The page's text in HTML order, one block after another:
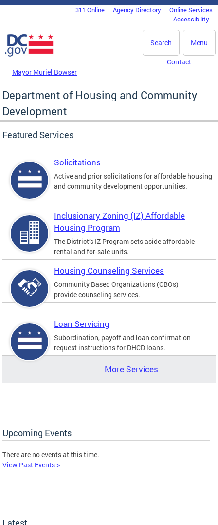
Skip to main content
DC Agency Top Menu311 Online Agency Directory
Online Services
Accessibility
Menu
Search
Mayor Muriel Bowser
Contact
Department of Housing and Community
Development
Featured Services
Solicitations
Active and prior solicitations for affordable housing
and community development opportunities.
Inclusionary Zoning (IZ) Affordable
Housing Program
The District’s IZ Program sets aside affordable
rental and for-sale units.
Housing Counseling Services
Community Based Organizations (CBOs)
provide counseling services.
Loan Servicing
Subordination, payoff and loan confirmation
request instructions for DHCD loans.
More Services
Upcoming Events
There are no events at this time.
View Past Events >
Latest